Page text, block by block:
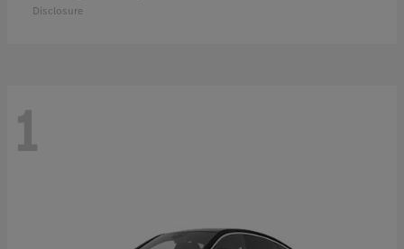
Disclosure
1